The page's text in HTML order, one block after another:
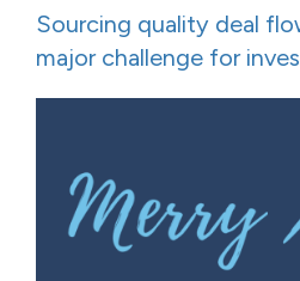
Sourcing quality deal
major challenge for